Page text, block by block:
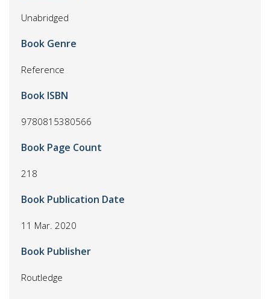
Unabridged
Book Genre
Reference
Book ISBN
9780815380566
Book Page Count
218
Book Publication Date
11 Mar. 2020
Book Publisher
Routledge